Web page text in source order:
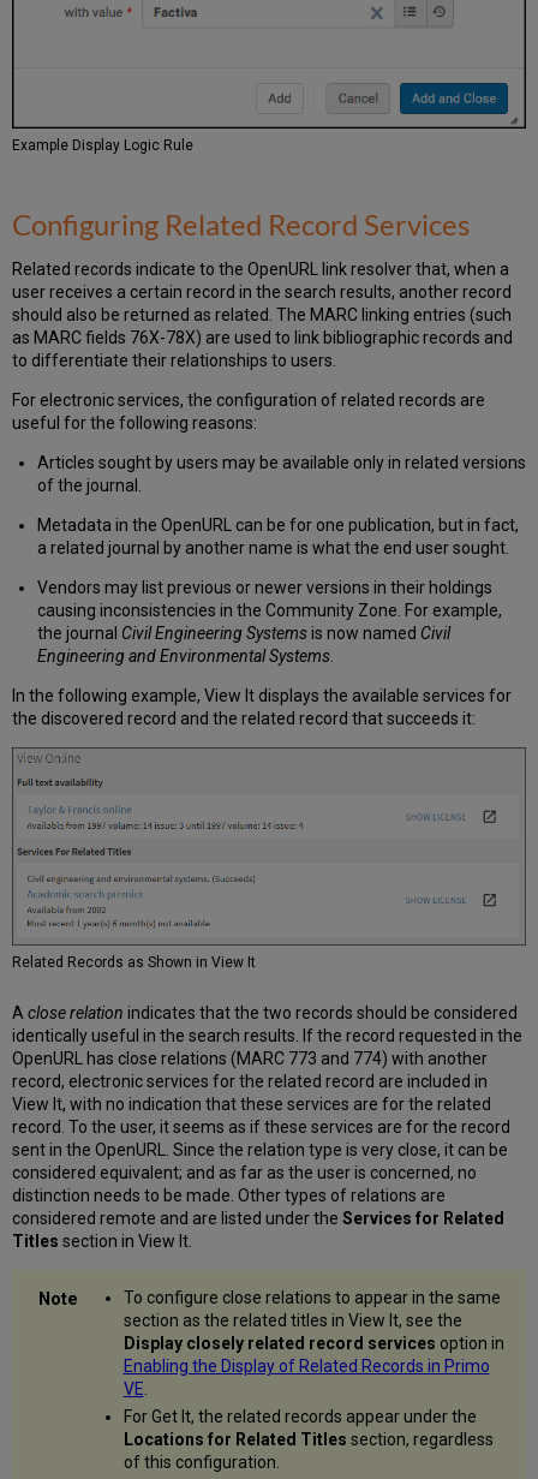
Example Display Logic Rule
Configuring Related Record Services
Related records indicate to the OpenURL link resolver that, when a
user receives a certain record in the search results, another record
should also be returned as related. The MARC linking entries (such
as MARC fields 76X-78X) are used to link bibliographic records and
to differentiate their relationships to users.
For electronic services, the configuration of related records are
useful for the following reasons:
Articles sought by users may be available only in related versions
of the journal.
Metadata in the OpenURL can be for one publication, but in fact,
a related journal by another name is what the end user sought.
Vendors may list previous or newer versions in their holdings
causing inconsistencies in the Community Zone. For example,
the journal Civil Engineering Systemsis now named Civil
Engineering and Environmental Systems.
In the following example, View It displays the available services for
the discovered record and the related record that succeeds it:
Related Records as Shown in View It
Aclose relation indicates that the two records should be considered
identically useful in the search results. If the record requested in the
OpenURL has close relations (MARC 773 and 774) with another
record, electronic services for the related record are included in
View It, with no indication that these services are for the related
record. To the user, it seems as if these services are for the record
sent in the OpenURL. Since the relation type is very close, it can be
considered equivalent; and as far as the user is concerned, no
distinction needs to be made. Other types of relations are
considered remote and are listed under theServices for Related
Titles section in View It.
To configure close relations to appear in the same
section as the related titles in View It, see the
Display closely related record services option in
Enabling the Display of Related Records in Primo
VE.
For Get It, the related records appear under the
Locations for Related Titles section, regardless
of this configuration.